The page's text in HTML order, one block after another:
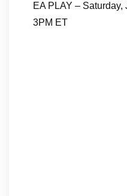
EA PLAY –
3PM ET